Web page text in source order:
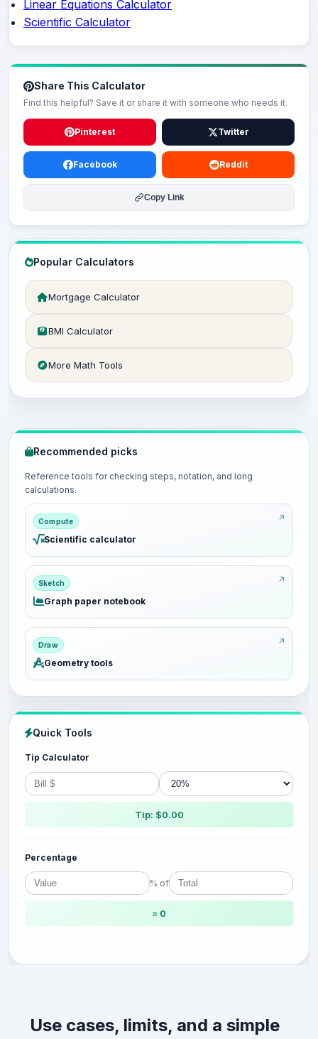
Linear Equations Calculator
Scientific Calculator
Share This Calculator
Find this helpful? Save it or share it with someone who needs it.
Pinterest Twitter
Facebook Reddit
Copy Link
Popular Calculators
Mortgage Calculator
BMI Calculator
More Math Tools
Recommended picks
Reference tools for checking steps, notation, and long
calculations.
Compute
Scientific calculator
Sketch
Graph paper notebook
Draw
Geometry tools
Quick Tools
Tip Calculator
Tip: $0.00
Percentage
% of
= 0
Use cases, limits, and a simple